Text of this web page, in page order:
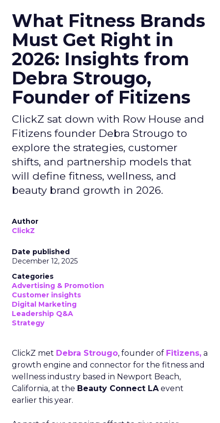
What Fitness Brands
Must Get Right in
2026: Insights from
Debra Strougo,
Founder of Fitizens
ClickZ sat down with Row House and
Fitizens founder Debra Strougo to
explore the strategies, customer
shifts, and partnership models that
will define fitness, wellness, and
beauty brand growth in 2026.
Author
ClickZ
Date published
December 12, 2025
Categories
Advertising & Promotion
Customer insights
Digital Marketing
Leadership Q&A
Strategy
ClickZ met Debra Strougo, founder of Fitizens, a
growth engine and connector for the fitness and
wellness industry based in Newport Beach,
California, at the Beauty Connect LAevent
earlier this year.